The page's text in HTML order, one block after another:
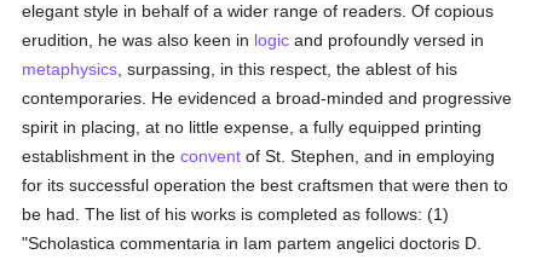
elegant style in behalf of a wider range of readers. Of copious
erudition, he was also keen in logic and profoundly versed in
metaphysics , surpassing, in this respect, the ablest of his
contemporaries. He evidenced a broad-minded and progressive
spirit in placing, at no little expense, a fully equipped printing
establishment in theconvent of St. Stephen, and in employing
for its successful operation the best craftsmen that were then to
be had. The list of his works is completed as follows: (1)
"Scholastica commentaria in Iam partem angelici doctoris D.